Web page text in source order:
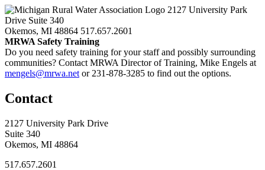
2127 University Park
Drive Suite 340
Okemos, MI 48864 517.657.2601
MRWA Safety Training
Do you need safety training for your staff and possibly surrounding
communities? Contact MRWA Director of Training, Mike Engels at
mengels@mrwa.net or 231-878-3285 to find out the options.
Contact
2127 University Park Drive
Suite 340
Okemos, MI 48864
517.657.2601